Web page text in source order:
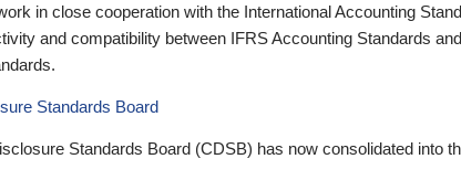
in close cooperation with the International Accounting
and compatibility between IFRS Accounting Standards
Standards Board
Standards Board (CDSB) has now consolidated into